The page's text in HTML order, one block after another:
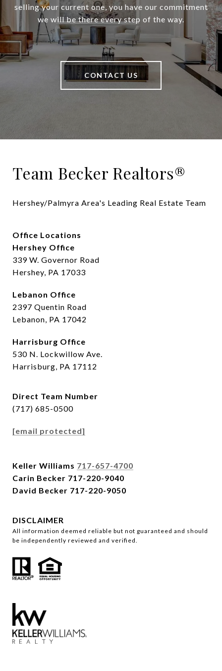
selling your current one, you have our commitment
we will be there every step of the way.
CONTACT US
Team Becker Realtors®
Hershey/Palmyra Area's Leading Real Estate Team
Office Locations
Hershey Office
339 W. Governor Road
Hershey, PA 17033
Lebanon Office
2397 Quentin Road
Lebanon, PA 17042
Harrisburg Office
530 N. Lockwillow Ave.
Harrisburg, PA 17112
Direct Team Number
(717) 685-0500
[email protected]
Keller Williams 717-657-4700
Carin Becker 717-220-9040
David Becker 717-220-9050
DISCLAIMER
All information deemed reliable but not guaranteed and should
be independently reviewed and verified.